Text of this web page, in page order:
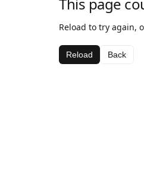
Reload to try again,
Reload Back